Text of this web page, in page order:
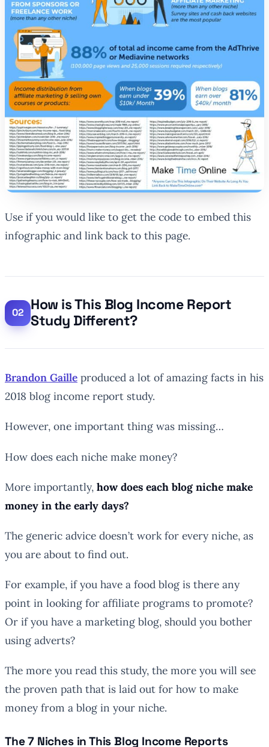
Use if you would like to get the code to embed this
infographic and link back to this page.
How is This Blog Income Report
Study Different?
Brandon Gaille produced a lot of amazing facts in his
2018 blog income report study.
However, one important thing was missing…
How does each niche make money?
More importantly, how does each blog niche make
money in the early days?
The generic advice doesn’t work for every niche, as
you are about to find out.
For example, if you have a food blog is there any
point in looking for affiliate programs to promote?
Or if you have a marketing blog, should you bother
using adverts?
The more you read this study, the more you will see
the proven path that is laid out for how to make
money from a blog in your niche.
The 7 Niches in This Blog Income Reports